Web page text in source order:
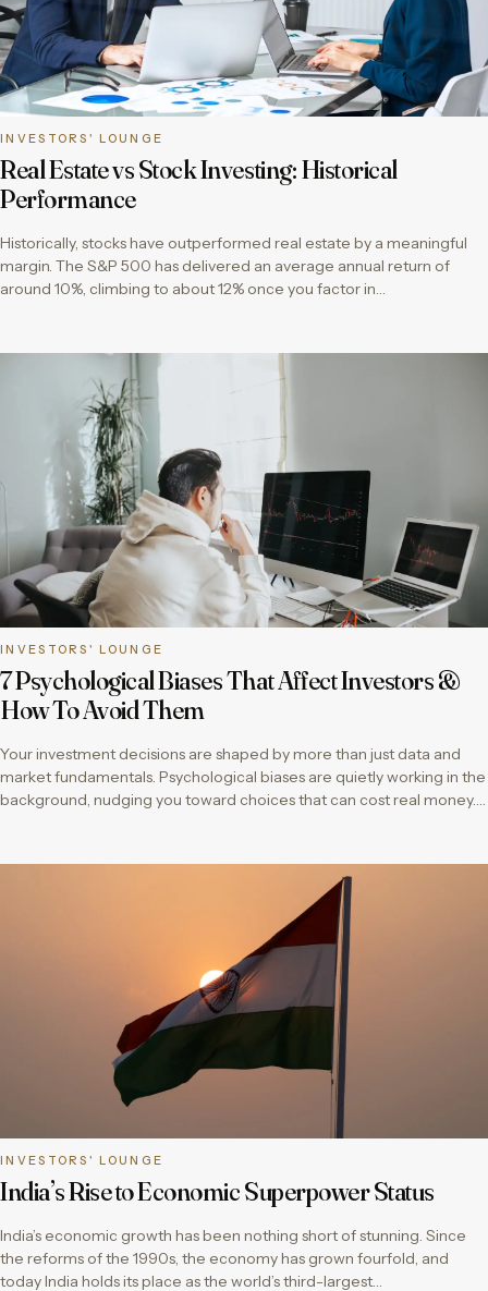
INVESTORS' LOUNGE
Real Estate vs Stock Investing: Historical
Performance
Historically, stocks have outperformed real estate by a meaningful
margin. The S&P 500 has delivered an average annual return of
around 10%, climbing to about 12% once you factor in…
INVESTORS' LOUNGE
7 Psychological Biases That Affect Investors &
How To Avoid Them
Your investment decisions are shaped by more than just data and
market fundamentals. Psychological biases are quietly working in the
background, nudging you toward choices that can cost real money….
INVESTORS' LOUNGE
India’s Rise to Economic Superpower Status
India’s economic growth has been nothing short of stunning. Since
the reforms of the 1990s, the economy has grown fourfold, and
today India holds its place as the world’s third-largest…